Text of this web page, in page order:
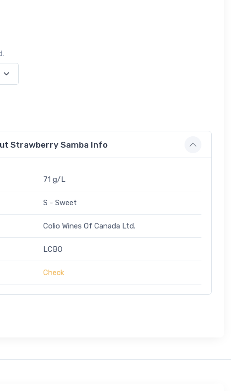
Strawberry Samba Info
71 g/L
S - Sweet
Colio Wines Of Canada Ltd.
LCBO
Check